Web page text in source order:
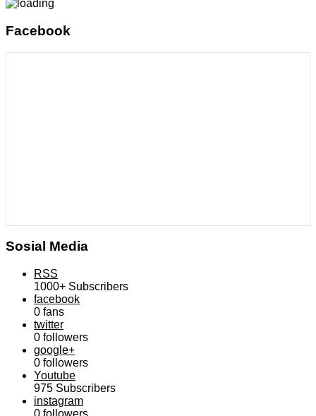
Facebook
Sosial Media
RSS
1000+ Subscribers
facebook
0 fans
twitter
0 followers
google+
0 followers
Youtube
975 Subscribers
instagram
0 followers